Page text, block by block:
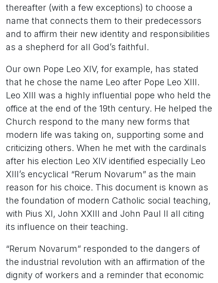
thereafter (with a few exceptions) to choose a
name that connects them to their predecessors
and to affirm their new identity and responsibilities
as a shepherd for all God’s faithful.
Our own Pope Leo XIV, for example, has stated
that he chose the name Leo after Pope Leo XIII.
Leo XIII was a highly influential pope who held the
office at the end of the 19th century. He helped the
Church respond to the many new forms that
modern life was taking on, supporting some and
criticizing others. When he met with the cardinals
after his election Leo XIV identified especially Leo
XIII’s encyclical “Rerum Novarum” as the main
reason for his choice. This document is known as
the foundation of modern Catholic social teaching,
with Pius XI, John XXIII and John Paul II all citing
its influence on their teaching.
“Rerum Novarum” responded to the dangers of
the industrial revolution with an affirmation of the
dignity of workers and a reminder that economic